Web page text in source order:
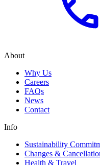
About
Why Us
Careers
FAQs
News
Contact
Info
Sustainability
Changes &
Health & Travel